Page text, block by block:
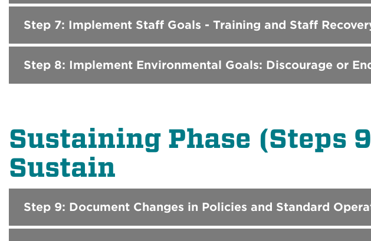
Step 7: Implement Staff Goals - Training and Staff
Step 8: Implement Environmental Goals: Discourage or
Sustaining Phase (Steps
Sustain
Step 9: Document Changes in Policies and Standard